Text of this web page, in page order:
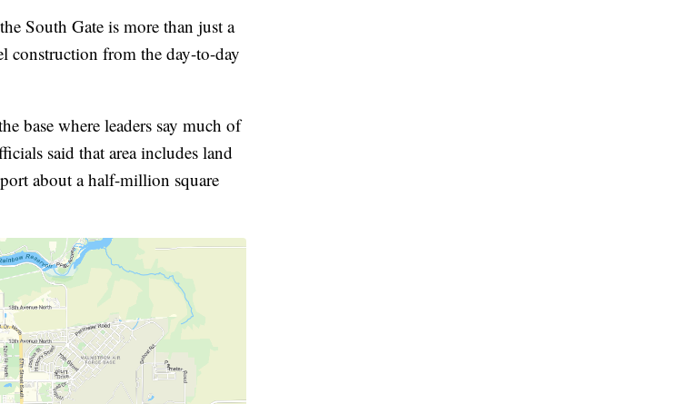
South Gate is more than just a
construction from the day-to-day
base where leaders say much of
said that area includes land
about a half-million square